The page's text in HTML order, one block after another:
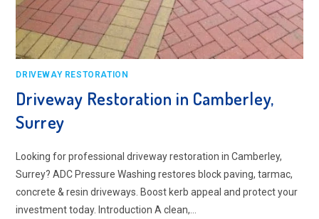
DRIVEWAY RESTORATION
Driveway Restoration in Camberley,
Surrey
Looking for professional driveway restoration in Camberley,
Surrey? ADC Pressure Washing restores block paving, tarmac,
concrete & resin driveways. Boost kerb appeal and protect your
investment today. Introduction A clean,…